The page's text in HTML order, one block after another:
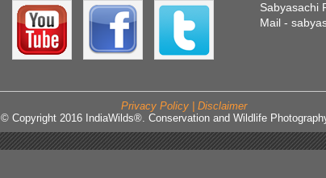
Sabyasachi
Mail -
Privacy Policy | Disclaimer
© Copyright 2016 IndiaWilds®. Conservation and Wildlife